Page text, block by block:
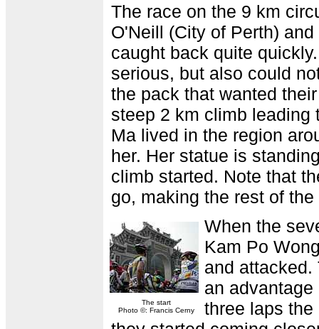
The race on the 9 km
O'Neill (City of Perth)
caught back quite
serious, but also could
the pack that wanted
steep 2 km climb leading
Ma lived in the region
her. Her statue is
climb started. Note that
go, making the rest of
The start
Photo ©: Francis Cerny
When the
Kam Po
and attacked.
an
three laps